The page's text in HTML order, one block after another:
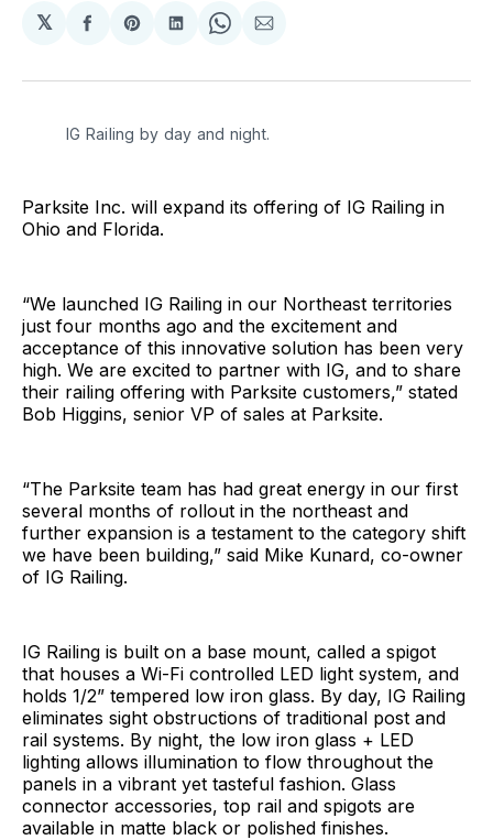
𝕏
Share
Facebook
Share
Pinterest
Share
LinkedIn
Share
WhatsApp
Share
Email
IG Railing by day and night.
Parksite Inc. will expand its offering of IG Railing in
Ohio and Florida.
“We launched IG Railing in our Northeast territories
just four months ago and the excitement and
acceptance of this innovative solution has been very
high. We are excited to partner with IG, and to share
their railing offering with Parksite customers,” stated
Bob Higgins, senior VP of sales at Parksite.
“The Parksite team has had great energy in our first
several months of rollout in the northeast and
further expansion is a testament to the category shift
we have been building,” said Mike Kunard, co-owner
of IG Railing.
IG Railing is built on a base mount, called a spigot
that houses a Wi-Fi controlled LED light system, and
holds 1/2” tempered low iron glass. By day, IG Railing
eliminates sight obstructions of traditional post and
rail systems. By night, the low iron glass + LED
lighting allows illumination to flow throughout the
panels in a vibrant yet tasteful fashion. Glass
connector accessories, top rail and spigots are
available in matte black or polished finishes.